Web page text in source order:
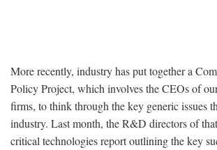
More recently, industry has put together a
Policy Project, which involves the CEOs of
firms, to think through the key generic issues
industry. Last month, the R&D directors of
critical technologies report outlining the key